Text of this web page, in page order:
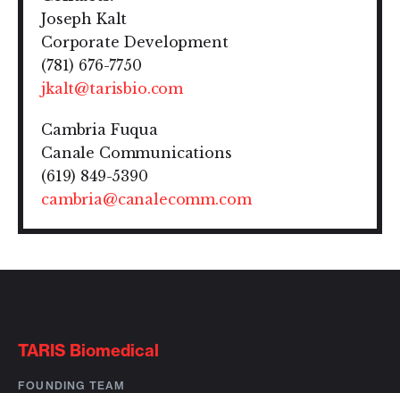
Joseph Kalt
Corporate Development
(781) 676-7750
jkalt@tarisbio.com
Cambria Fuqua
Canale Communications
(619) 849-5390
cambria@canalecomm.com
TARIS Biomedical
FOUNDING TEAM